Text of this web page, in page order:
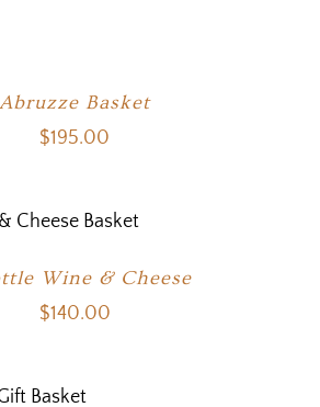
Abruzze Basket
$195.00
Wine & Cheese
$140.00